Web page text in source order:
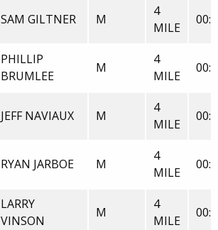
SAM GILTNER M
4
MILE
PHILLIP
BRUMLEE
M
4
MILE
JEFF NAVIAUX M
4
MILE
RYAN JARBOE M
4
MILE
LARRY
VINSON
M
4
MILE